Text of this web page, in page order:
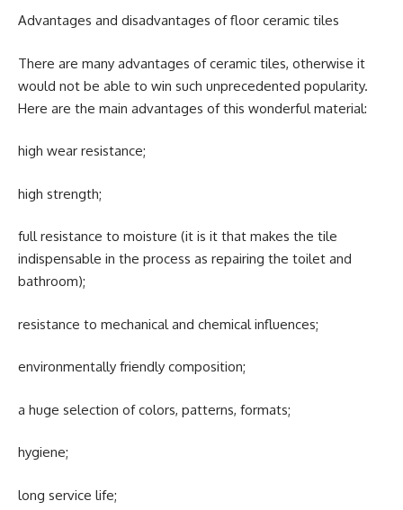
Advantages and disadvantages of floor ceramic tiles
There are many advantages of ceramic tiles, otherwise it
would not be able to win such unprecedented popularity.
Here are the main advantages of this wonderful material:
high wear resistance;
high strength;
full resistance to moisture (it is it that makes the tile
indispensable in the process as repairing the toilet and
bathroom);
resistance to mechanical and chemical influences;
environmentally friendly composition;
a huge selection of colors, patterns, formats;
hygiene;
long service life;